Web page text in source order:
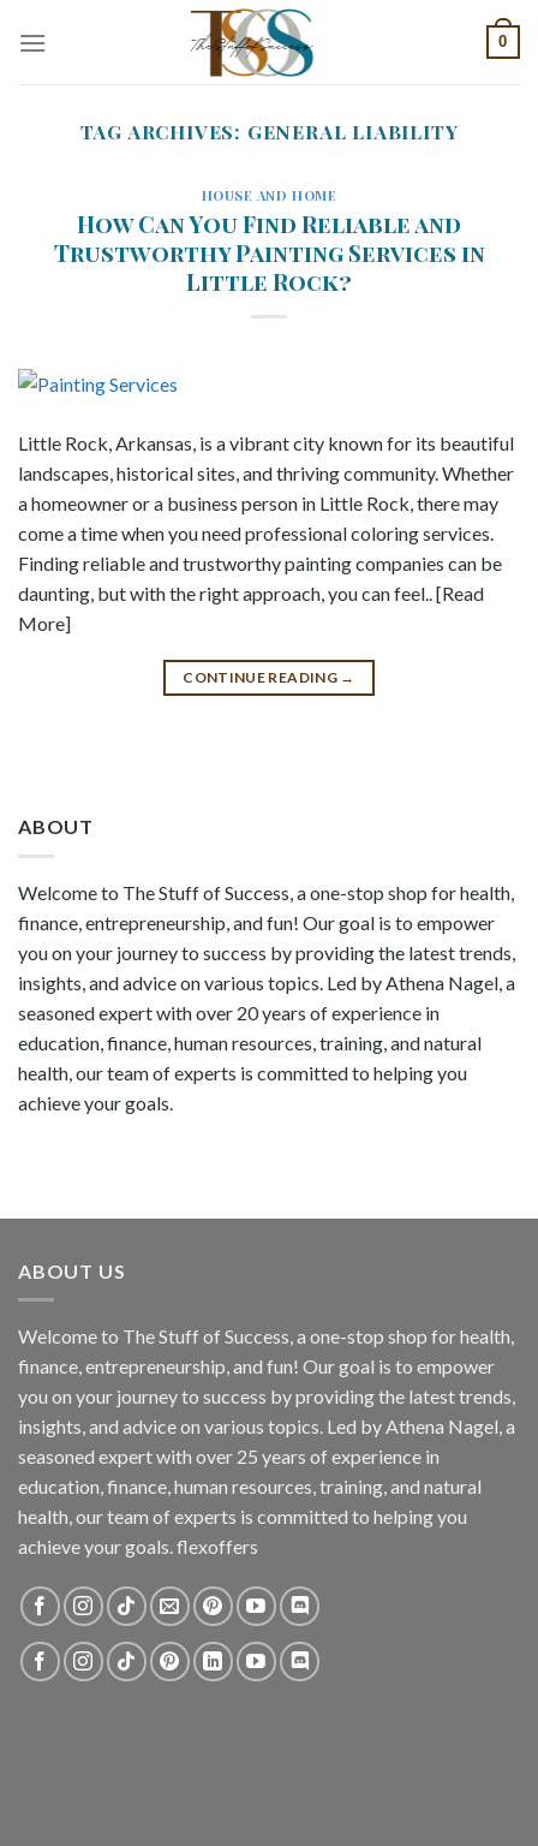
0
TAG ARCHIVES: GENERAL LIABILITY
HOUSE AND HOME
How Can You Find Reliable and
Trustworthy Painting Services in
Little Rock?
Little Rock, Arkansas, is a vibrant city known for its beautiful
landscapes, historical sites, and thriving community. Whether
a homeowner or a business person in Little Rock, there may
come a time when you need professional coloring services.
Finding reliable and trustworthy painting companies can be
daunting, but with the right approach, you can feel.. [Read
More]
CONTINUE READING →
ABOUT
Welcome to The Stuff of Success, a one-stop shop for health,
finance, entrepreneurship, and fun! Our goal is to empower
you on your journey to success by providing the latest trends,
insights, and advice on various topics. Led by Athena Nagel, a
seasoned expert with over 20 years of experience in
education, finance, human resources, training, and natural
health, our team of experts is committed to helping you
achieve your goals.
ABOUT US
Welcome to The Stuff of Success, a one-stop shop for health,
finance, entrepreneurship, and fun! Our goal is to empower
you on your journey to success by providing the latest trends,
insights, and advice on various topics. Led by Athena Nagel, a
seasoned expert with over 25 years of experience in
education, finance, human resources, training, and natural
health, our team of experts is committed to helping you
achieve your goals. flexoffers